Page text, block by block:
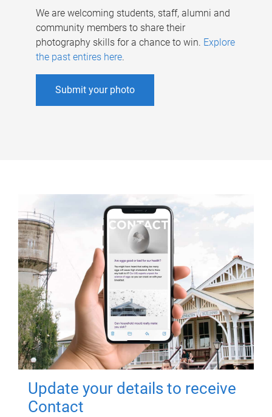
We are welcoming students, staff, alumni and
community members to share their
photography skills for a chance to win. Explore
the past entires here.
Submit your photo
Update your details to receive
Contact